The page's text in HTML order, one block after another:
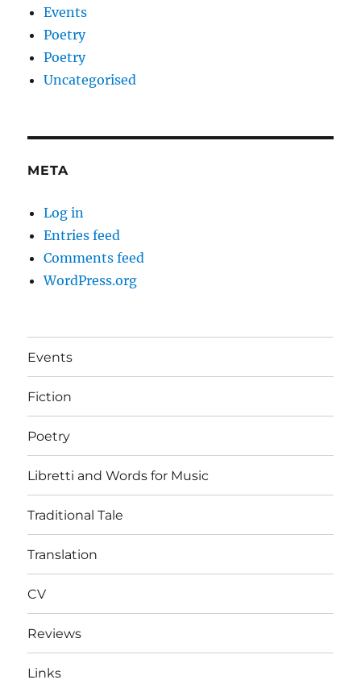
Events
Poetry
Poetry
Uncategorised
META
Log in
Entries feed
Comments feed
WordPress.org
Events
Fiction
Poetry
Libretti and Words for Music
Traditional Tale
Translation
CV
Reviews
Links